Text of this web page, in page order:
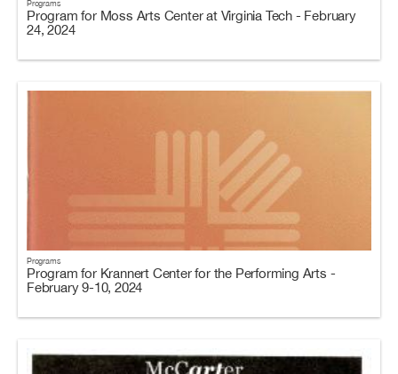
Programs
Program for Moss Arts Center at Virginia Tech - February
24, 2024
Programs
Program for Krannert Center for the Performing Arts -
February 9-10, 2024